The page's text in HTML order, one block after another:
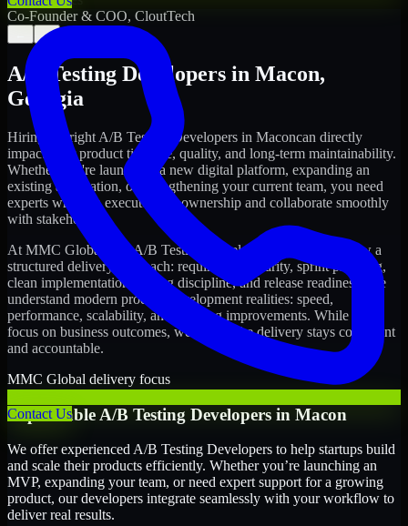
Contact Us
Co-Founder & COO, CloutTech
→
A/B Testing Developers in Macon,
Georgia
Hiring the right A/B Testing Developers in Maconcan directly
impact your product timeline, quality, and long-term maintainability.
Whether you're launching a new digital platform, expanding an
existing application, or strengthening your current team, you need
experts who can execute with ownership and collaborate smoothly
with stakeholders.
At MMC Global, ourA/B Testing Developers
follow a
structured delivery approach: requirements clarity, sprint planning,
clean implementation, testing discipline, and release readiness. We
understand modern product development realities: speed,
performance, scalability, and ongoing improvements. While you
focus on business outcomes, we ensure the delivery stays consistent
and accountable.
MMC Global delivery focus
Dependable A/B Testing Developers in Macon
We offer experienced A/B Testing Developers to help startups build
and scale their products efficiently. Whether you’re launching an
MVP, expanding your team, or need expert support for a growing
product, our developers integrate seamlessly with your workflow to
deliver real results.